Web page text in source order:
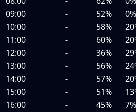
09:00
- 52% 0%
10:00
- 58%
11:00
- 60%
12:00
- 36%
13:00
- 56%
14:00
- 57%
15:00
- 51%
16:00
- 45% 7%